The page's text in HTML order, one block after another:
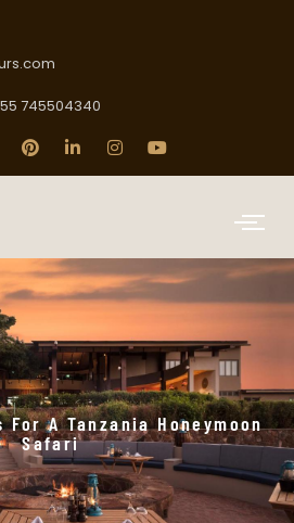
745504340
A Tanzania Honeymoon
Safari